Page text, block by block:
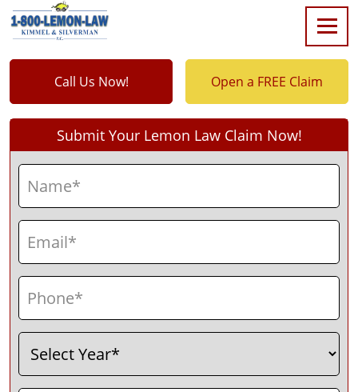
Call Us Now! Open a FREE Claim
Submit Your Lemon Law Claim Now!
Name
Email
Phone
Select
Year